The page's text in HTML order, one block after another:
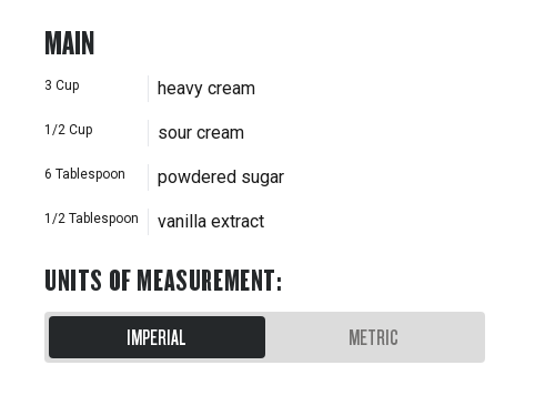
MAIN
3 Cup heavy cream
1/2 Cup sour cream
6 Tablespoon powdered sugar
1/2 Tablespoon vanilla extract
UNITS OF MEASUREMENT:
IMPERIAL METRIC